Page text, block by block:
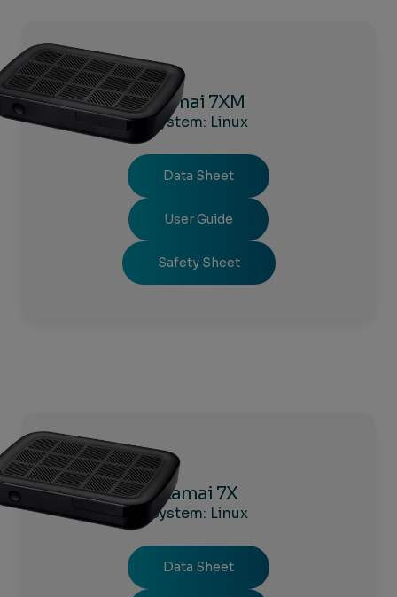
Kamai 7XM
System: Linux
Data Sheet
User Guide
Safety Sheet
Kamai 7X
System: Linux
Data Sheet